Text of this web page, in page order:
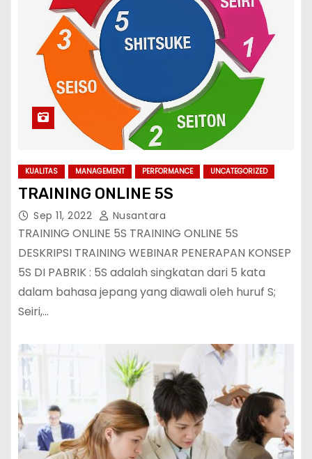
KUALITAS MANAGEMENT PERFORMANCE UNCATEGORIZED
TRAINING ONLINE 5S
Sep 11, 2022 Nusantara
TRAINING ONLINE 5S TRAINING ONLINE 5S
DESKRIPSI TRAINING WEBINAR PENERAPAN KONSEP
5S DI PABRIK : 5S adalah singkatan dari 5 kata
dalam bahasa jepang yang diawali oleh huruf S;
Seiri,…